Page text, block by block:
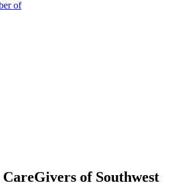
of Southwest